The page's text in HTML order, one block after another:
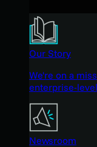
Our Story
We're on a
enterprise-
Newsroom